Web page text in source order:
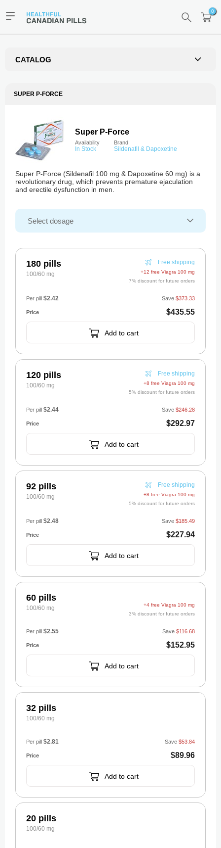
0
CATALOG
SUPER P-FORCE
Super P-Force
Availability
In Stock
Brand
Sildenafil & Dapoxetine
Super P-Force (Sildenafil 100 mg & Dapoxetine 60 mg) is a
revolutionary drug, which prevents premature ejaculation
and erectile dysfunction in men.
180 pills
100/60 mg
+12 free Viagra 100 mg
7% discount for future orders
Free shipping
$435.55
Save $373.33
Per pill $2.42
Add to cart
120 pills
100/60 mg
+8 free Viagra 100 mg
5% discount for future orders
Free shipping
$292.97
Save $246.28
Per pill $2.44
Add to cart
92 pills
100/60 mg
+8 free Viagra 100 mg
5% discount for future orders
Free shipping
$227.94
Save $185.49
Per pill $2.48
Add to cart
60 pills
100/60 mg
+4 free Viagra 100 mg
3% discount for future orders
$152.95
Save $116.68
Per pill $2.55
Add to cart
32 pills
100/60 mg
$89.96
Save $53.84
Per pill $2.81
Add to cart
20 pills
100/60 mg